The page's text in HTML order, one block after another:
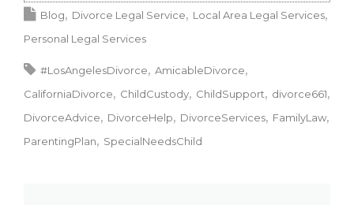
Blog Divorce Legal Service
Local Area Legal Services
Personal Legal Services
#LosAngelesDivorce
AmicableDivorce
CaliforniaDivorce
ChildCustody ChildSupport
divorce661
DivorceAdvice
DivorceHelp DivorceServices
FamilyLaw
ParentingPlan
SpecialNeedsChild